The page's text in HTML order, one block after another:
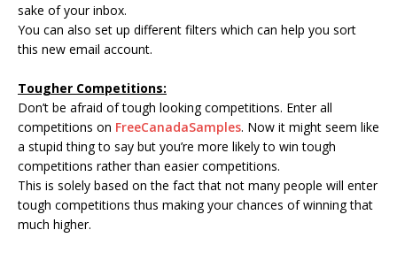
sake of your inbox.
You can also set up different filters which can help you sort
this new email account.
Tougher Competitions:
Don’t be afraid of tough looking competitions. Enter all
competitions on FreeCanadaSamples. Now it might seem like
a stupid thing to say but you’re more likely to win tough
competitions rather than easier competitions.
This is solely based on the fact that not many people will enter
tough competitions thus making your chances of winning that
much higher.